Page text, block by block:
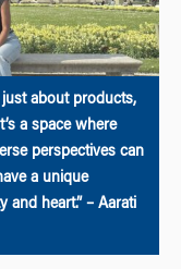
about products,
a space where
perspectives can
a unique
heart.” – Aarati